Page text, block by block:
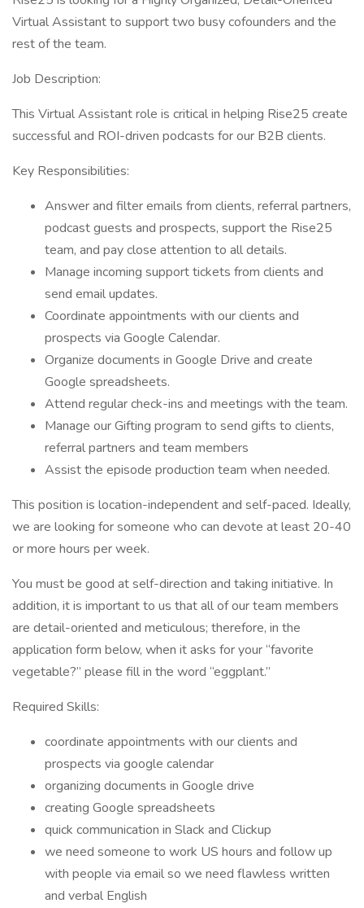
Virtual Assistant to support two busy cofounders and the
rest of the team.
Job Description:
This Virtual Assistant role is critical in helping Rise25 create
successful and ROI-driven podcasts for our B2B clients.
Key Responsibilities:
Answer and filter emails from clients, referral partners,
podcast guests and prospects, support the Rise25
team, and pay close attention to all details.
Manage incoming support tickets from clients and
send email updates.
Coordinate appointments with our clients and
prospects via Google Calendar.
Organize documents in Google Drive and create
Google spreadsheets.
Attend regular check-ins and meetings with the team.
Manage our Gifting program to send gifts to clients,
referral partners and team members
Assist the episode production team when needed.
This position is location-independent and self-paced. Ideally,
we are looking for someone who can devote at least 20-40
or more hours per week.
You must be good at self-direction and taking initiative. In
addition, it is important to us that all of our team members
are detail-oriented and meticulous; therefore, in the
application form below, when it asks for your “favorite
vegetable?” please fill in the word “eggplant.”
Required Skills:
coordinate appointments with our clients and
prospects via google calendar
organizing documents in Google drive
creating Google spreadsheets
quick communication in Slack and Clickup
we need someone to work US hours and follow up
with people via email so we need flawless written
and verbal English